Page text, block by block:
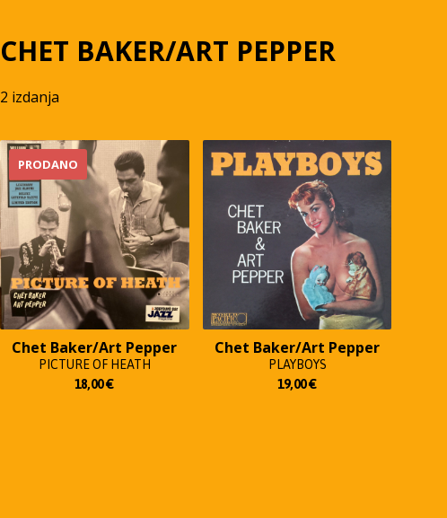
CHET BAKER/ART PEPPER
2 izdanja
PRODANO
Chet Baker/Art Pepper
PICTURE OF HEATH
18,00€
Chet Baker/Art Pepper
PLAYBOYS
19,00€